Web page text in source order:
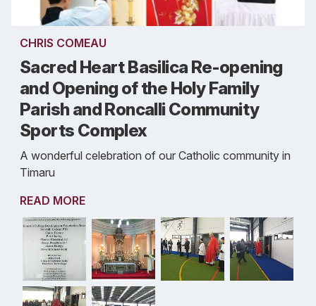
CHRIS COMEAU
Sacred Heart Basilica Re-opening
and Opening of the Holy Family
Parish and Roncalli Community
Sports Complex
A wonderful celebration of our Catholic community in
Timaru
READ MORE